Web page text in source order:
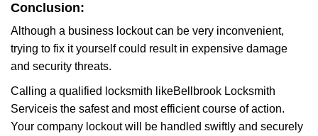
Conclusion:
Although a business lockout can be very inconvenient,
trying to fix it yourself could result in expensive damage
and security threats.
Calling a qualified locksmith likeBellbrook Locksmith
Serviceis the safest and most efficient course of action.
Your company lockout will be handled swiftly and securely